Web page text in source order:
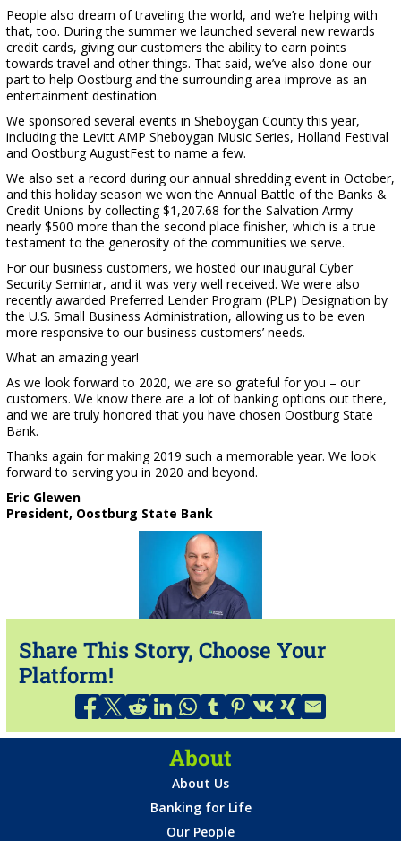
People also dream of traveling the world, and we’re helping with
that, too. During the summer we launched several new rewards
credit cards, giving our customers the ability to earn points
towards travel and other things. That said, we’ve also done our
part to help Oostburg and the surrounding area improve as an
entertainment destination.
We sponsored several events in Sheboygan County this year,
including the Levitt AMP Sheboygan Music Series, Holland Festival
and Oostburg AugustFest to name a few.
We also set a record during our annual shredding event in October,
and this holiday season we won the Annual Battle of the Banks &
Credit Unions by collecting $1,207.68 for the Salvation Army –
nearly $500 more than the second place finisher, which is a true
testament to the generosity of the communities we serve.
For our business customers, we hosted our inaugural Cyber
Security Seminar, and it was very well received. We were also
recently awarded Preferred Lender Program (PLP) Designation by
the U.S. Small Business Administration, allowing us to be even
more responsive to our business customers’ needs.
What an amazing year!
As we look forward to 2020, we are so grateful for you – our
customers. We know there are a lot of banking options out there,
and we are truly honored that you have chosen Oostburg State
Bank.
Thanks again for making 2019 such a memorable year. We look
forward to serving you in 2020 and beyond.
Eric Glewen
President, Oostburg State Bank
Share This Story, Choose Your
Platform!
About
About Us
Banking for Life
Our People